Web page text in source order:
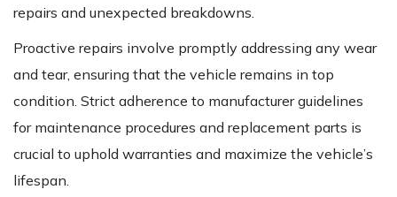
repairs and unexpected breakdowns.
Proactive repairs involve promptly addressing any wear
and tear, ensuring that the vehicle remains in top
condition. Strict adherence to manufacturer guidelines
for maintenance procedures and replacement parts is
crucial to uphold warranties and maximize the vehicle’s
lifespan.